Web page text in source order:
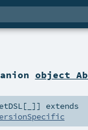
object
[ ]]
extends